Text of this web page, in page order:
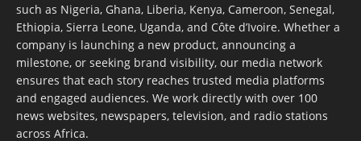
such as Nigeria, Ghana, Liberia, Kenya, Cameroon, Senegal,
Ethiopia, Sierra Leone, Uganda, and Côte d’Ivoire. Whether a
company is launching a new product, announcing a
milestone, or seeking brand visibility, our media network
ensures that each story reaches trusted media platforms
and engaged audiences. We work directly with over 100
news websites, newspapers, television, and radio stations
across Africa.